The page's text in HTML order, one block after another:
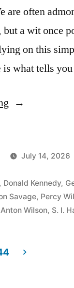
are often
but a wit once
on this
is what tells
“Quote
Sense
That
Which
Us
July 14, 2026
Donald Kennedy,
Savage, Percy
Wilson, S. I.